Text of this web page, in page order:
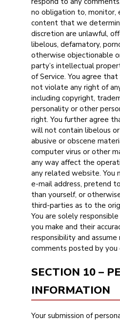
no obligation to, monitor,
content that we
discretion are unlawful,
libelous, defamatory,
otherwise objectionable
party’s intellectual
of Service. You agree
not violate any right of
including copyright,
personality or other
right. You further agree
will not contain libelous
abusive or obscene
computer virus or other
any way affect the
any related website. You
e-mail address, pretend
than yourself, or
third-parties as to the
You are solely
you make and their
responsibility and
comments posted by you
SECTION 10 –
INFORMATION
Your submission of